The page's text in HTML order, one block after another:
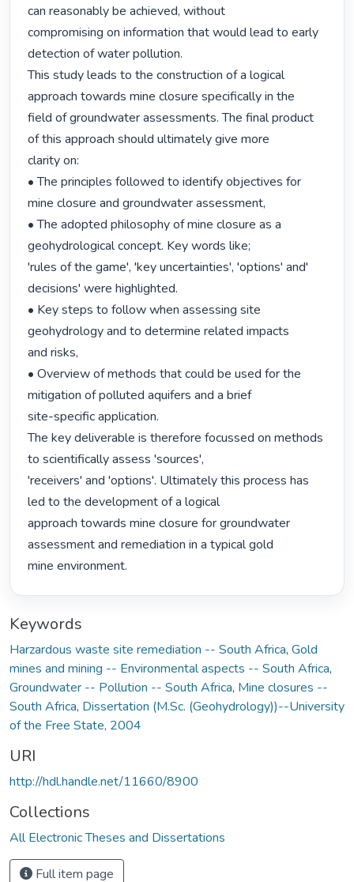
can reasonably be achieved, without
compromising on information that would lead to early
detection of water pollution.
This study leads to the construction of a logical
approach towards mine closure specifically in the
field of groundwater assessments. The final product
of this approach should ultimately give more
clarity on:
• The principles followed to identify objectives for
mine closure and groundwater assessment,
• The adopted philosophy of mine closure as a
geohydrological concept. Key words like;
'rules of the game', 'key uncertainties', 'options' and'
decisions' were highlighted.
• Key steps to follow when assessing site
geohydrology and to determine related impacts
and risks,
• Overview of methods that could be used for the
mitigation of polluted aquifers and a brief
site-specific application.
The key deliverable is therefore focussed on methods
to scientifically assess 'sources',
'receivers' and 'options'. Ultimately this process has
led to the development of a logical
approach towards mine closure for groundwater
assessment and remediation in a typical gold
mine environment.
Keywords
Harzardous waste site remediation -- South Africa, Gold
mines and mining -- Environmental aspects -- South Africa,
Groundwater -- Pollution -- South Africa, Mine closures --
South Africa, Dissertation (M.Sc. (Geohydrology))--University
of the Free State, 2004
URI
http://hdl.handle.net/11660/8900
Collections
All Electronic Theses and Dissertations
Full item page